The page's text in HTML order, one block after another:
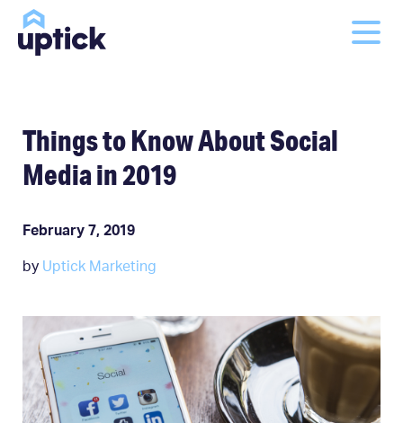
Things to Know About Social
Media in 2019
February 7, 2019
by Uptick Marketing